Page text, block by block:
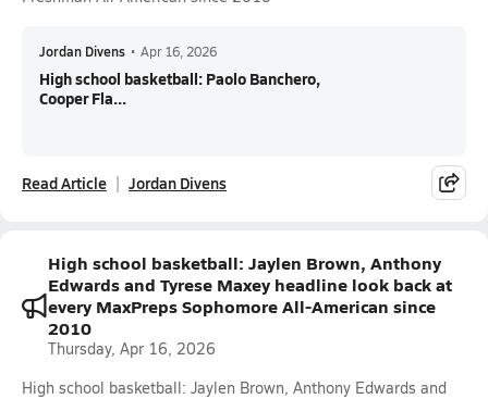
Jordan Divens • Apr 16, 2026
High school basketball: Paolo Banchero,
Cooper Fla...
Read Article Jordan Divens
High school basketball: Jaylen Brown, Anthony
Edwards and Tyrese Maxey headline look back at
every MaxPreps Sophomore All-American since
2010
Thursday, Apr 16, 2026
High school basketball: Jaylen Brown, Anthony Edwards and